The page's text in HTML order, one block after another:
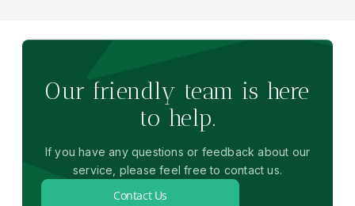
Our friendly team is here
to help.
If you have any questions or feedback about our
service, please feel free to contact us.
Contact Us